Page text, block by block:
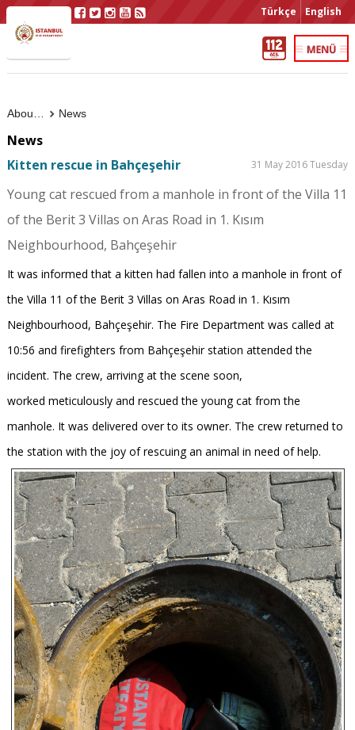
Türkçe English
News
News
Kitten rescue in Bahçeşehir
31 May 2016 Tuesday
Young cat rescued from a manhole in front of the Villa 11
of the Berit 3 Villas on Aras Road in 1. Kısım
Neighbourhood, Bahçeşehir
It was informed that a kitten had fallen into a manhole in front of
the Villa 11 of the Berit 3 Villas on Aras Road in 1. Kısım
Neighbourhood, Bahçeşehir. The Fire Department was called at
10:56 and firefighters from Bahçeşehir station attended the
incident. The crew, arriving at the scene soon,
worked meticulously and rescued the young cat from the
manhole. It was delivered over to its owner. The crew returned to
the station with the joy of rescuing an animal in need of help.